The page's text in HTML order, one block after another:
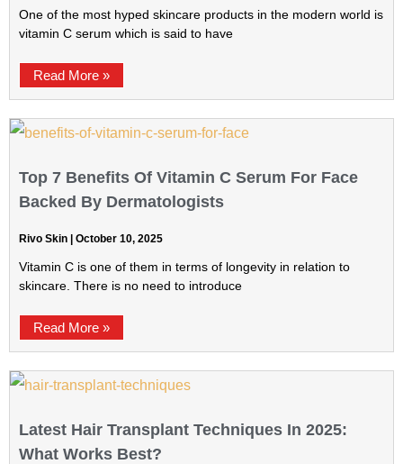
One of the most hyped skincare products in the modern world is
vitamin C serum which is said to have
Read More »
Top 7 Benefits Of Vitamin C Serum For Face
Backed By Dermatologists
Rivo Skin October 10, 2025
Vitamin C is one of them in terms of longevity in relation to
skincare. There is no need to introduce
Read More »
Latest Hair Transplant Techniques In 2025:
What Works Best?